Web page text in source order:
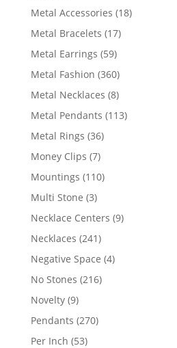
products
Metal Accessories 1818
Metal Bracelets 1717
Metal Earrings 5959
products
Metal Fashion 360360
products
Metal Necklaces 88
products
Metal Pendants 113113
Metal Rings 3636
Money Clips 77
products
Mountings 110110
Multi Stone 33
products
Necklace Centers 99
Necklaces 241241
products
Negative Space 44
No Stones 216216
Novelty 99
products
Pendants 270270
Per Inch 5353